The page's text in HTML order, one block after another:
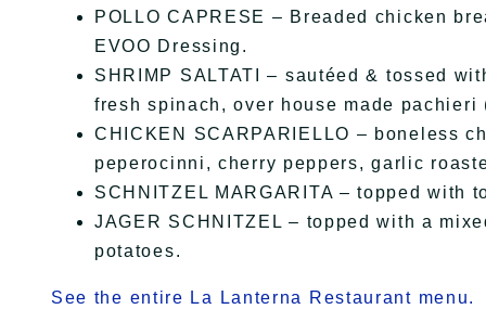
POLLO CAPRESE – Breaded chicken
EVOO Dressing.
SHRIMP SALTATI – sautéed & tossed
fresh spinach, over house made
CHICKEN SCARPARIELLO – boneless
peperocinni, cherry peppers, garlic
SCHNITZEL MARGARITA – topped with
JAGER SCHNITZEL – topped with a
potatoes.
See the entire La Lanterna Restaurant menu.